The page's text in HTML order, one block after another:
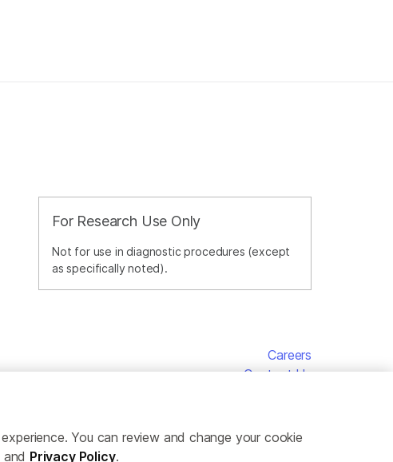
For Research Use Only
Not for use in diagnostic procedures (except
as specifically noted).
Careers
Contact Us
You can review and change your cookie
and Privacy Policy.